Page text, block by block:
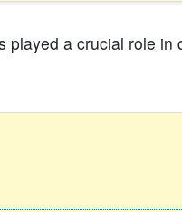
played a crucial role in